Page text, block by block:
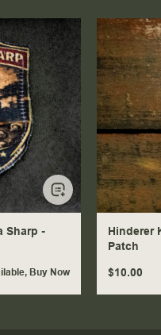
Sharp -
, Buy Now
Hinderer
Patch
$10.00